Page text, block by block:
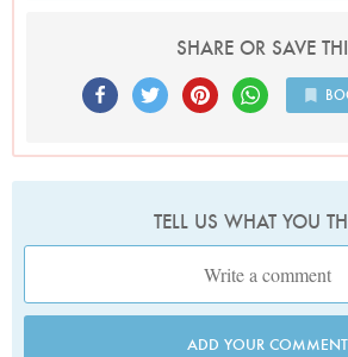
SHARE OR SAVE
TELL US WHAT YOU
ADD YOUR COMMENT